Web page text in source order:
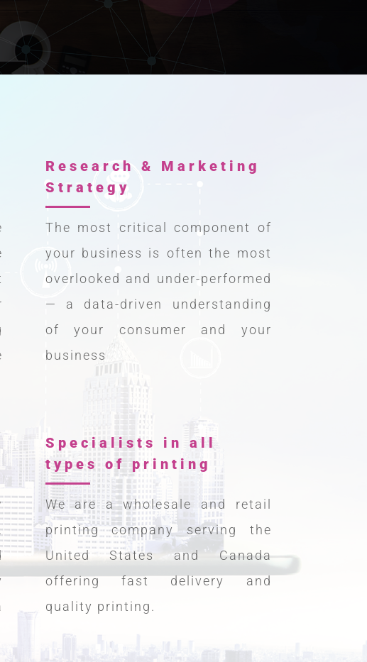
Research & Marketing
Strategy
The most critical component of
your business is often the most
overlooked and under-performed
— a data-driven understanding
of your consumer and your
business
Specialists in all
types of printing
We are a wholesale and retail
printing company serving the
United States and Canada
offering fast delivery and
quality printing.